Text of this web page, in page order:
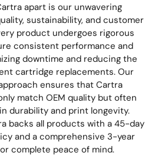
apart is our unwavering
sustainability, and customer
product undergoes rigorous
consistent performance and
downtime and reducing the
cartridge replacements. Our
ensures that Cartra
match OEM quality but often
durability and print longevity.
backs all products with a 45-day
and a comprehensive 3-year
complete peace of mind.